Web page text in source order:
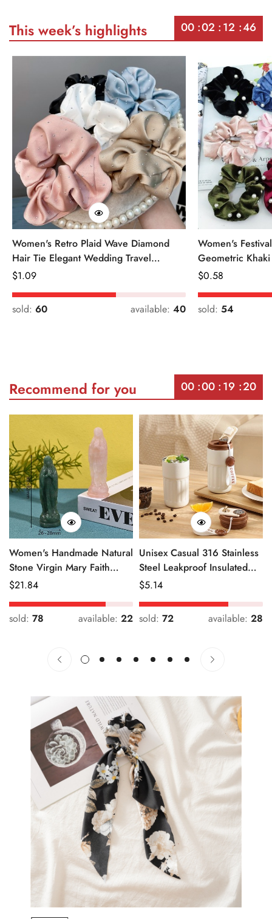
This week’s highlights 00 02 12 46
Women's Retro Plaid Wave Diamond
Hair Tie Elegant Wedding Travel
Headwear
Regular
Price
$1.09
sold: 60 available: 40
Women's
Geometric
Regular
Price
$0.58
sold: 54
Recommend for you 00 00 19 20
Women's Handmade Natural
Stone Virgin Mary Faith
Pendant Green & Pink
Regular
Price
$21.84
sold: 78 available: 22
Unisex Casual 316 Stainless
Steel Leakproof Insulated
Bottle Solid Color
Regular
Price
$5.14
sold: 72 available: 28